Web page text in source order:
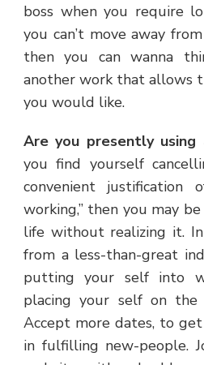
boss when you require
you can’t move away
then you can wanna
another work that allows
you would like.
Are you presently using
you find yourself
convenient justification
working,” then you may
life without realizing it.
from a less-than-great
putting your self into
placing your self on the
Accept more dates, to
in fulfilling new-people.